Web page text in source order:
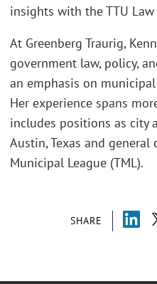
SHARE
insights with the TTU Law
At Greenberg Traurig,
government law, policy,
an emphasis on
Her experience spans
includes positions as city
Austin, Texas and general
Municipal League (TML).